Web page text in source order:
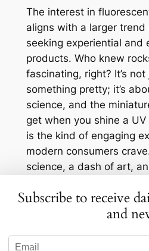
The interest in
aligns with a larger trend
seeking experiential and
products. Who knew
fascinating, right? It’s
something pretty; it’s
science, and the
get when you shine a
is the kind of engaging
modern consumers
science, a dash of art,
Interestingly, there’s
in internet searches and
among younger
Subscribe to receive
and